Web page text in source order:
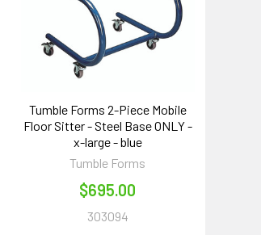
Tumble Forms 2-Piece Mobile
Floor Sitter - Steel Base ONLY -
x-large - blue
Tumble Forms
$695.00
303094